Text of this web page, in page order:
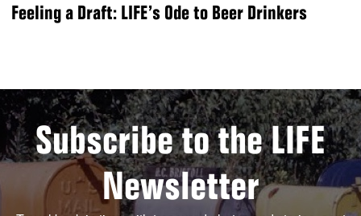
Feeling a Draft: LIFE’s Ode to Beer Drinkers
Subscribe to the LIFE
Newsletter